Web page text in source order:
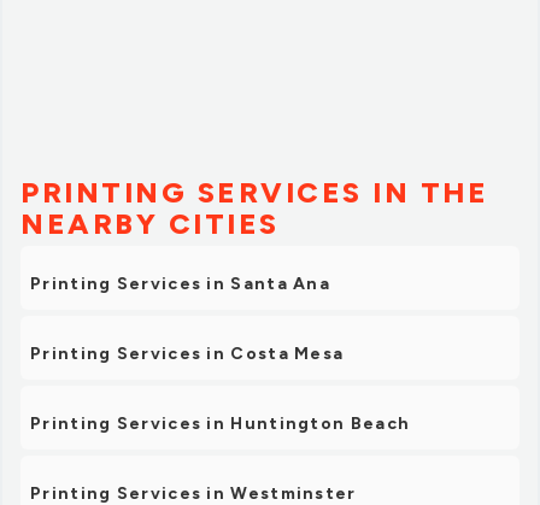
PRINTING SERVICES IN THE
NEARBY CITIES
Printing Services in Santa Ana
Printing Services in Costa Mesa
Printing Services in Huntington Beach
Printing Services in Westminster